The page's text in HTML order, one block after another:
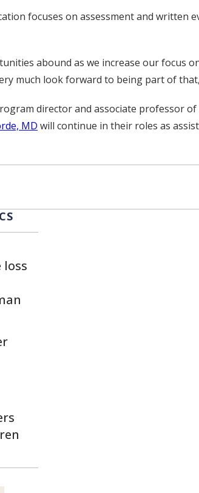
focuses on assessment and
abound as we increase our
much look forward to being part of
director and associate professor
MD will continue in their roles as